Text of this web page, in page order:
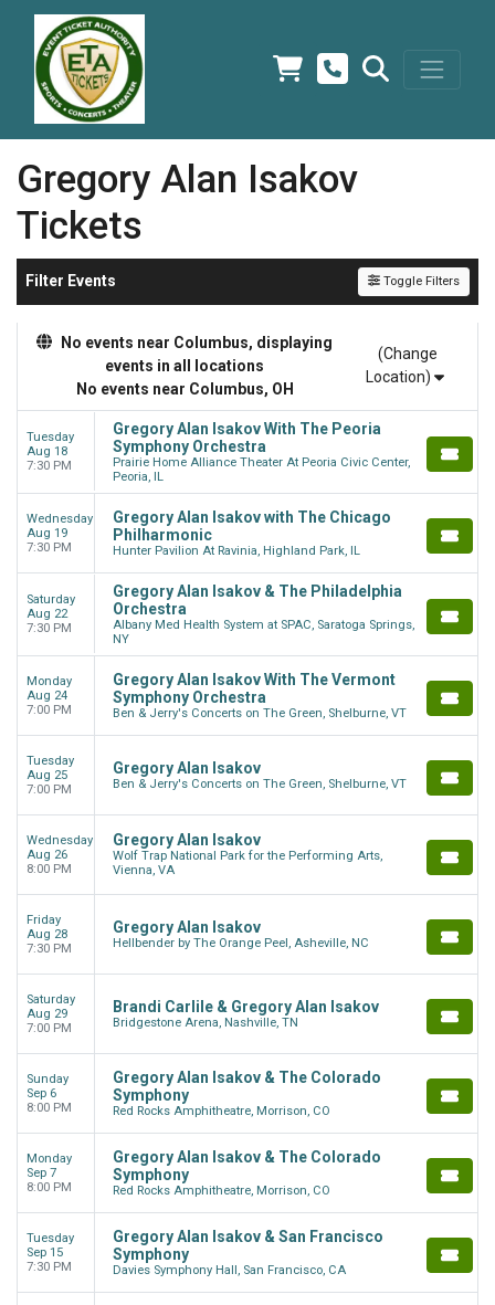
Gregory Alan Isakov
Tickets
Filter Events Toggle Filters
No events near Columbus, displaying
events in all locations
No events near Columbus, OH
(Change
Location)
Tuesday
Aug 18
7:30 PM
Gregory Alan Isakov With The Peoria
Symphony Orchestra
Prairie Home Alliance Theater At Peoria Civic Center,
Peoria, IL
Wednesday
Aug 19
7:30 PM
Gregory Alan Isakov with The Chicago
Philharmonic
Hunter Pavilion At Ravinia, Highland Park, IL
Saturday
Aug 22
7:30 PM
Gregory Alan Isakov & The Philadelphia
Orchestra
Albany Med Health System at SPAC, Saratoga Springs,
NY
Monday
Aug 24
7:00 PM
Gregory Alan Isakov With The Vermont
Symphony Orchestra
Ben & Jerry's Concerts on The Green, Shelburne, VT
Tuesday
Aug 25
7:00 PM
Gregory Alan Isakov
Ben & Jerry's Concerts on The Green, Shelburne, VT
Wednesday
Aug 26
8:00 PM
Gregory Alan Isakov
Wolf Trap National Park for the Performing Arts,
Vienna, VA
Friday
Aug 28
7:30 PM
Gregory Alan Isakov
Hellbender by The Orange Peel, Asheville, NC
Saturday
Aug 29
7:00 PM
Brandi Carlile & Gregory Alan Isakov
Bridgestone Arena, Nashville, TN
Sunday
Sep 6
8:00 PM
Gregory Alan Isakov & The Colorado
Symphony
Red Rocks Amphitheatre, Morrison, CO
Monday
Sep 7
8:00 PM
Gregory Alan Isakov & The Colorado
Symphony
Red Rocks Amphitheatre, Morrison, CO
Tuesday
Sep 15
7:30 PM
Gregory Alan Isakov & San Francisco
Symphony
Davies Symphony Hall, San Francisco, CA